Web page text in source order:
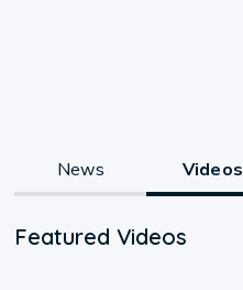
News Videos
Featured Videos